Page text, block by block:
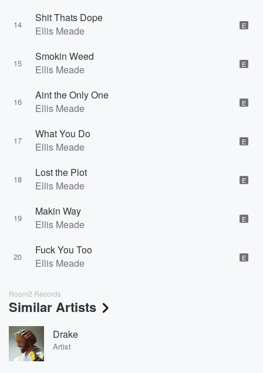
14
Shit Thats Dope
Ellis Meade
E
15
Smokin Weed
Ellis Meade
E
16
Aint the Only One
Ellis Meade
E
17
What You Do
Ellis Meade
E
18
Lost the Plot
Ellis Meade
E
19
Makin Way
Ellis Meade
E
20
Fuck You Too
Ellis Meade
E
Room2 Records
Similar Artists
Drake
Artist